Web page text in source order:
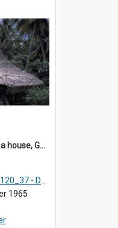
DP121_02 - A view of a house, Gunungsitoli, Nias, Indonesia
05 & 07
1965